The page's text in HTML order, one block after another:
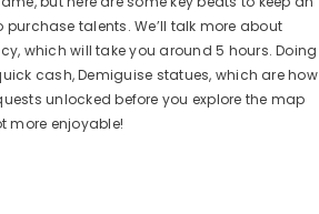
talents. We’ll talk more about
which will take you around 5 hours. Doing
cash, Demiguise statues, which are how
unlocked before you explore the map
more enjoyable!